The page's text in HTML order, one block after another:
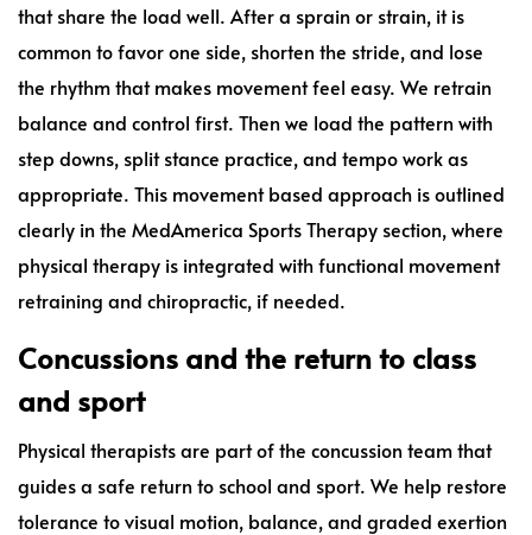
that share the load well. After a sprain or strain, it is
common to favor one side, shorten the stride, and lose
the rhythm that makes movement feel easy. We retrain
balance and control first. Then we load the pattern with
step downs, split stance practice, and tempo work as
appropriate. This movement based approach is outlined
clearly in the MedAmerica Sports Therapy section, where
physical therapy is integrated with functional movement
retraining and chiropractic, if needed.
Concussions and the return to class
and sport
Physical therapists are part of the concussion team that
guides a safe return to school and sport. We help restore
tolerance to visual motion, balance, and graded exertion